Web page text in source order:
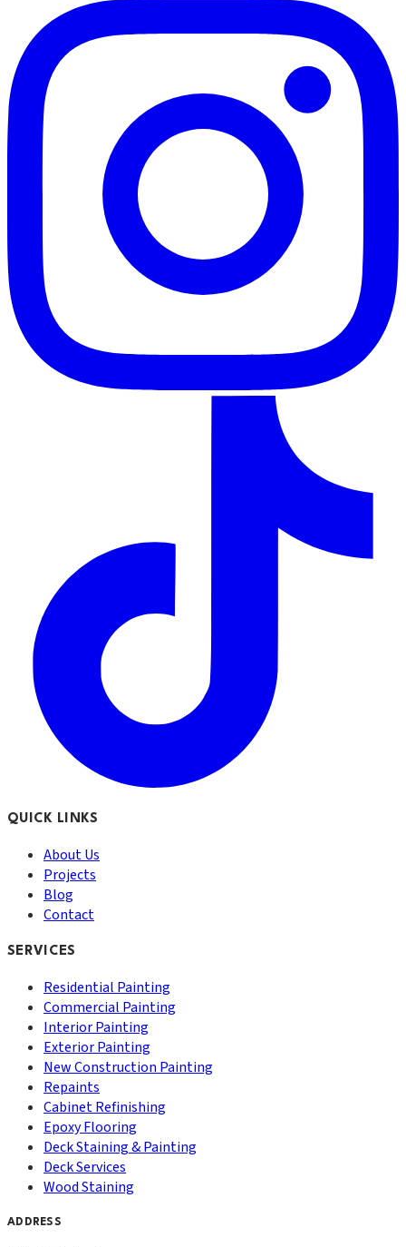
QUICK LINKS
About Us
Projects
Blog
Contact
SERVICES
Residential Painting
Commercial Painting
Interior Painting
Exterior Painting
New Construction Painting
Repaints
Cabinet Refinishing
Epoxy Flooring
Deck Staining & Painting
Deck Services
Wood Staining
ADDRESS